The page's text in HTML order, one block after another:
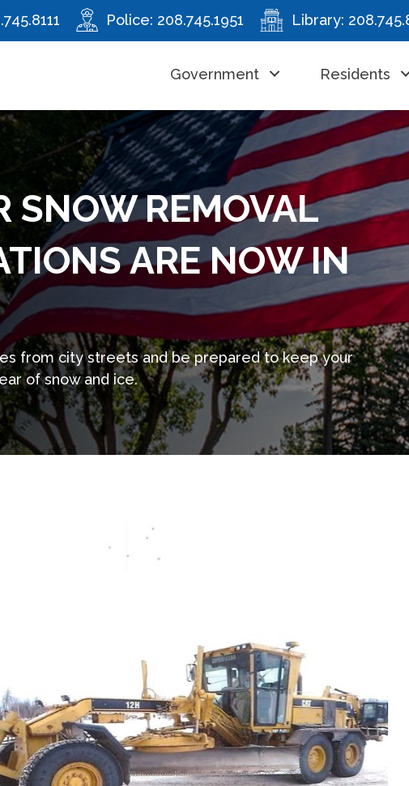
Police: 208.745.1951 Library:
Government Residents
SNOW REMOVAL
ARE NOW IN
from city streets and be prepared to keep your
of snow and ice.